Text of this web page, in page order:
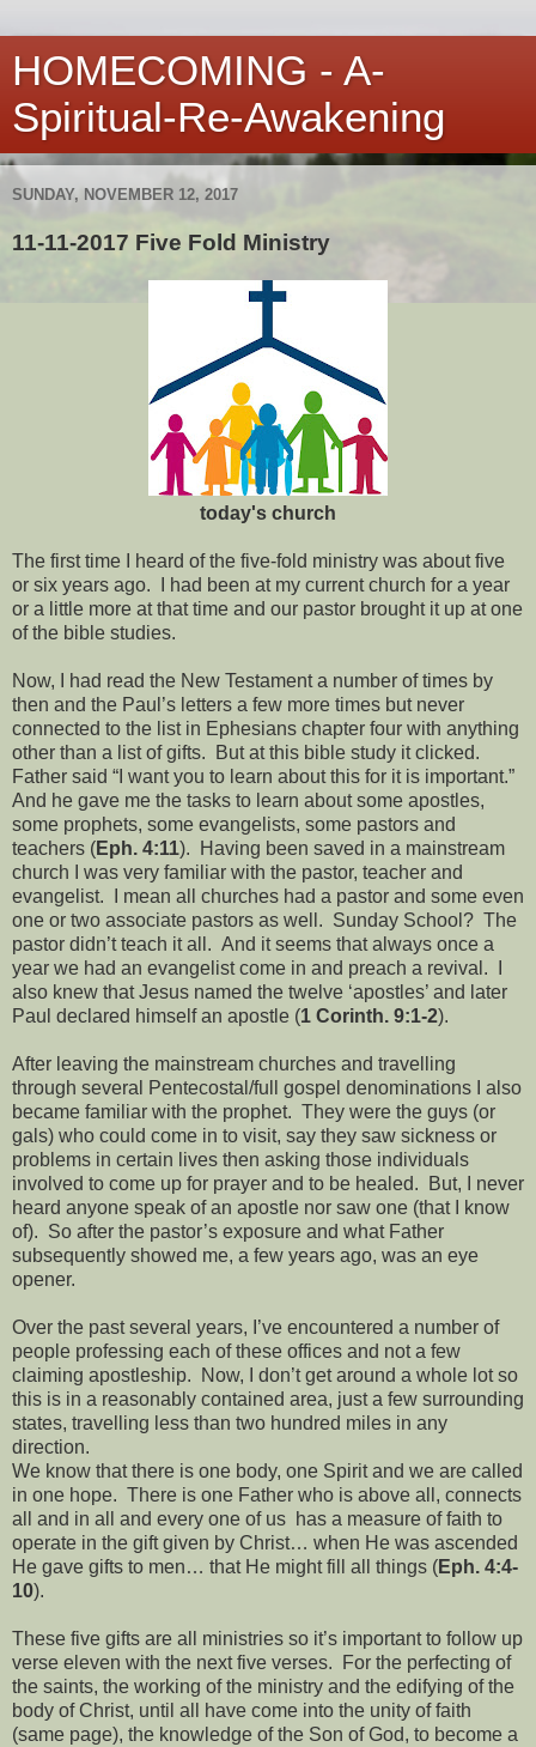
HOMECOMING - A-
Spiritual-Re-Awakening
SUNDAY, NOVEMBER 12, 2017
11-11-2017 Five Fold Ministry
today's church
The first time I heard of the five-fold ministry was about five
or six years ago. I had been at my current church for a year
or a little more at that time and our pastor brought it up at one
of the bible studies.
Now, I had read the New Testament a number of times by
then and the Paul’s letters a few more times but never
connected to the list in Ephesians chapter four with anything
other than a list of gifts. But at this bible study it clicked.
Father said “I want you to learn about this for it is important.”
And he gave me the tasks to learn about some apostles,
some prophets, some evangelists, some pastors and
teachers (Eph. 4:11). Having been saved in a mainstream
church I was very familiar with the pastor, teacher and
evangelist. I mean all churches had a pastor and some even
one or two associate pastors as well. Sunday School? The
pastor didn’t teach it all. And it seems that always once a
year we had an evangelist come in and preach a revival. I
also knew that Jesus named the twelve ‘apostles’ and later
Paul declared himself an apostle (1 Corinth. 9:1-2).
After leaving the mainstream churches and travelling
through several Pentecostal/full gospel denominations I also
became familiar with the prophet. They were the guys (or
gals) who could come in to visit, say they saw sickness or
problems in certain lives then asking those individuals
involved to come up for prayer and to be healed. But, I never
heard anyone speak of an apostle nor saw one (that I know
of). So after the pastor’s exposure and what Father
subsequently showed me, a few years ago, was an eye
opener.
Over the past several years, I’ve encountered a number of
people professing each of these offices and not a few
claiming apostleship. Now, I don’t get around a whole lot so
this is in a reasonably contained area, just a few surrounding
states, travelling less than two hundred miles in any
direction.
We know that there is one body, one Spirit and we are called
in one hope. There is one Father who is above all, connects
all and in all and every one of us has a measure of faith to
operate in the gift given by Christ… when He was ascended
He gave gifts to men… that He might fill all things (Eph. 4:4-
10).
These five gifts are all ministries so it’s important to follow up
verse eleven with the next five verses. For the perfecting of
the saints, the working of the ministry and the edifying of the
body of Christ, until all have come into the unity of faith
(same page), the knowledge of the Son of God, to become a